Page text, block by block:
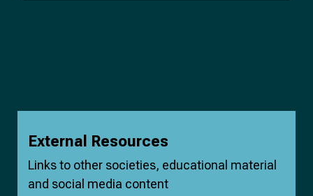
External Resources
Links to other societies, educational material
and social media content